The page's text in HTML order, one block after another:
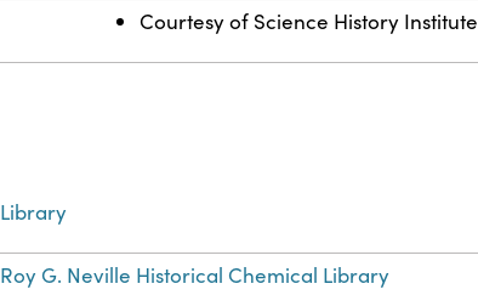
Courtesy of Science History Institute
Library
Roy G. Neville Historical Chemical Library